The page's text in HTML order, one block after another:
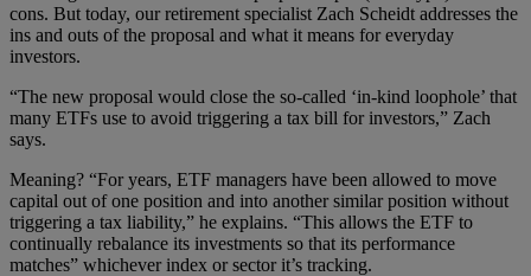
cons. But today, our retirement specialist Zach Scheidt addresses the
ins and outs of the proposal and what it means for everyday
investors.
“The new proposal would close the so-called ‘in-kind loophole’ that
many ETFs use to avoid triggering a tax bill for investors,” Zach
says.
Meaning? “For years, ETF managers have been allowed to move
capital out of one position and into another similar position without
triggering a tax liability,” he explains. “This allows the ETF to
continually rebalance its investments so that its performance
matches” whichever index or sector it’s tracking.